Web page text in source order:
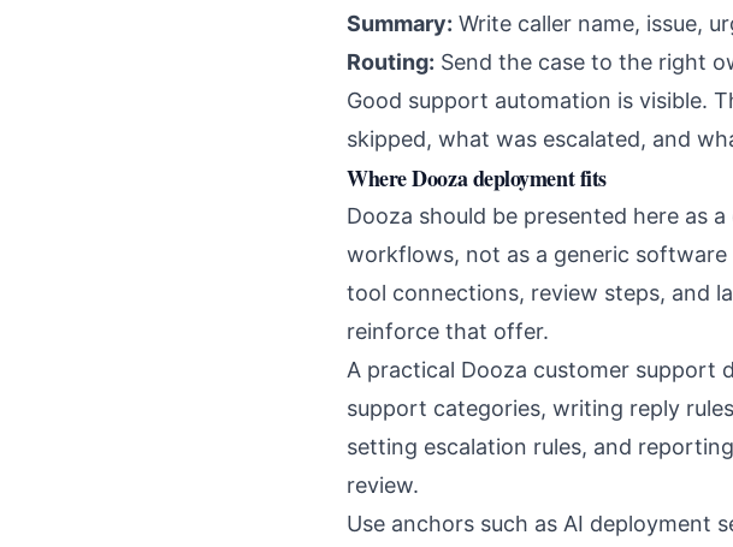
Summary: Write caller name, issue,
Routing: Send the case to the right
Good support automation is visible.
skipped, what was escalated, and
Where Dooza deployment fits
Dooza should be presented here as
workflows, not as a generic software
tool connections, review steps, and
reinforce that offer.
A practical Dooza customer support
support categories, writing reply
setting escalation rules, and
review.
Use anchors such as AI deployment